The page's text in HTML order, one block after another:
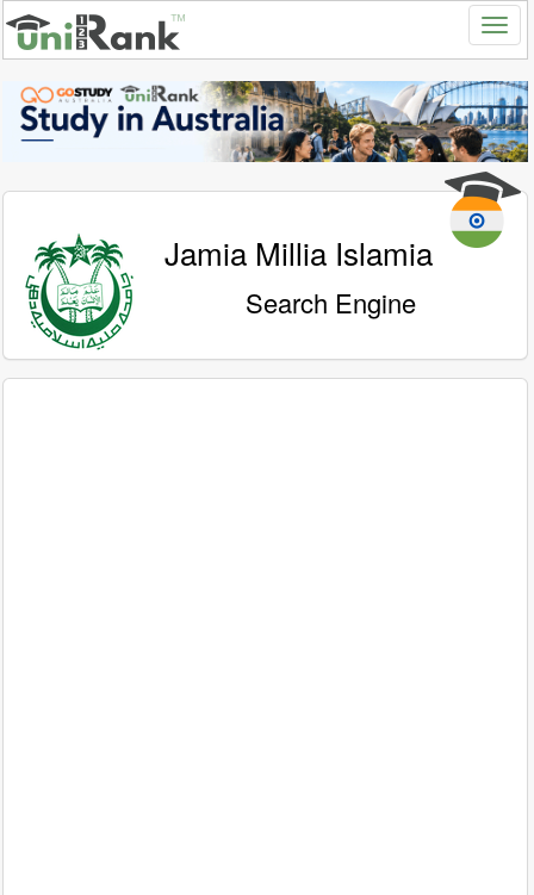
Jamia Millia Islamia
Search Engine